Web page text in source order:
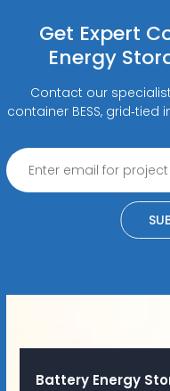
Get Expert
Energy
Contact our
container BESS,
Battery Energy